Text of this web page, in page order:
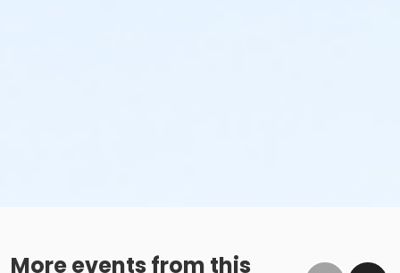
More events from this